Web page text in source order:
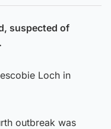
suspected of
Loch in
outbreak was